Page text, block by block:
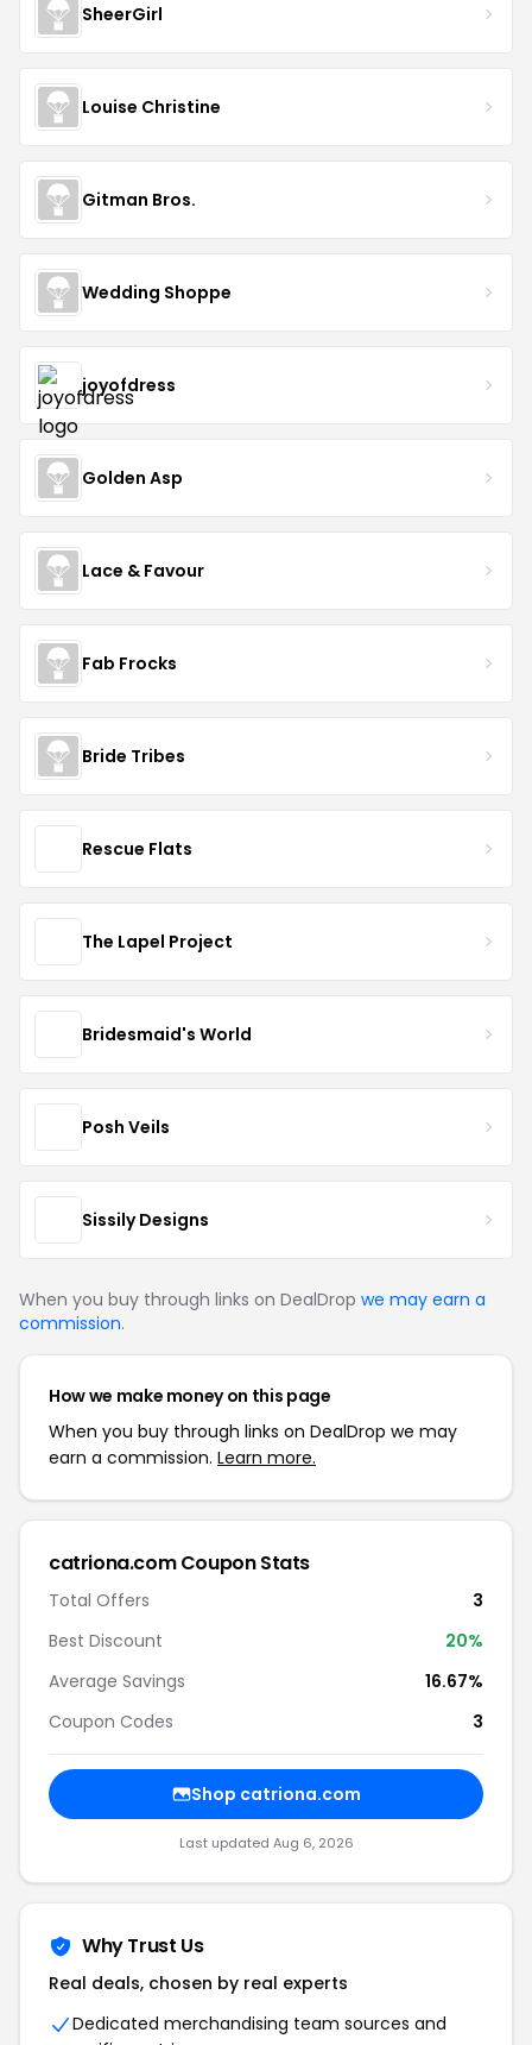
SheerGirl
Louise Christine
Gitman Bros.
Wedding Shoppe
joyofdress
Golden Asp
Lace & Favour
Fab Frocks
Bride Tribes
Rescue Flats
The Lapel Project
Bridesmaid's World
Posh Veils
Sissily Designs
When you buy through links on DealDrop we may earn a
commission.
How we make money on this page
When you buy through links on DealDrop we may
earn a commission. Learn more.
catriona.com Coupon Stats
Total Offers
3
Best Discount
20%
Average Savings
16.67%
Coupon Codes
3
Shop catriona.com
Last updated Aug 6, 2026
Why Trust Us
Real deals, chosen by real experts
Dedicated merchandising team sources and